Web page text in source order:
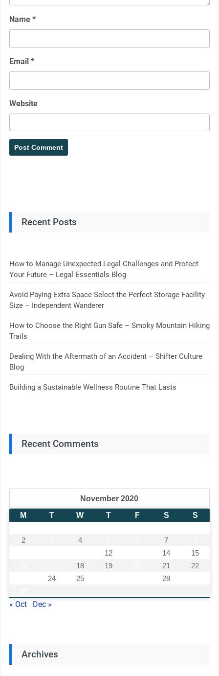
Name *
Email *
Website
Recent Posts
How to Manage Unexpected Legal Challenges and Protect
Your Future – Legal Essentials Blog
Avoid Paying Extra Space Select the Perfect Storage Facility
Size – Independent Wanderer
How to Choose the Right Gun Safe – Smoky Mountain Hiking
Trails
Dealing With the Aftermath of an Accident – Shifter Culture
Blog
Building a Sustainable Wellness Routine That Lasts
Recent Comments
November 2020
M
T W T F S
S
2
4 7
12 14
15
18 19 21
22
24 25 28
« Oct Dec »
Archives